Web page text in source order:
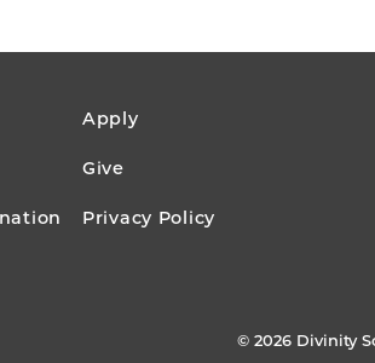
Apply
Give
Privacy Policy
© 2026 Divinity